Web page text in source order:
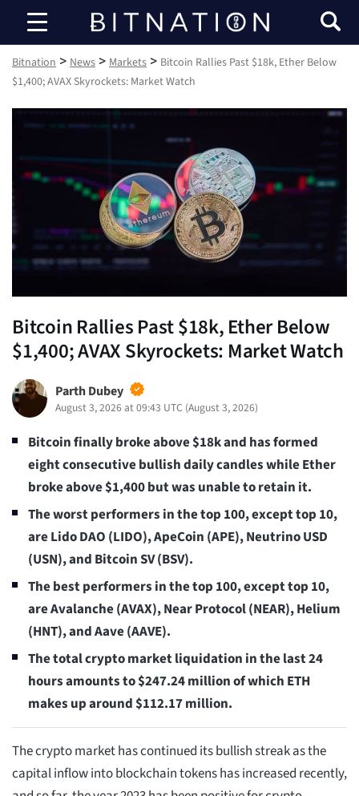
Bitnation
Bitnation > News > Markets > Bitcoin Rallies Past $18k, Ether Below
$1,400; AVAX Skyrockets: Market Watch
Bitcoin Rallies Past $18k, Ether Below
$1,400; AVAX Skyrockets: Market Watch
Parth Dubey
August 3, 2026 at 09:43 UTC (August 3, 2026)
Bitcoin finally broke above $18k and has formed
eight consecutive bullish daily candles while Ether
broke above $1,400 but was unable to retain it.
The worst performers in the top 100, except top 10,
are Lido DAO (LIDO), ApeCoin (APE), Neutrino USD
(USN), and Bitcoin SV (BSV).
The best performers in the top 100, except top 10,
are Avalanche (AVAX), Near Protocol (NEAR), Helium
(HNT), and Aave (AAVE).
The total crypto market liquidation in the last 24
hours amounts to $247.24million of which ETH
makes up around $112.17 million.
The crypto market has continued its bullish streak as the
capital inflow into blockchain tokens has increased recently,